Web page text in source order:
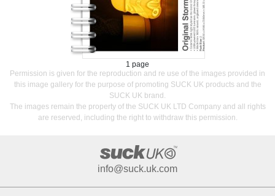
1 page
Permission is given for the reproduction and re use of the images provided in
this image gallery for the purpose of promoting SUCK UK products and the
SUCK UK brand.
The images remain the property of the SUCK UK LTD Company and all rights
are reserved, including the right to withdraw this permission.
info@suck.uk.com